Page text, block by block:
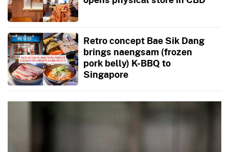
Retro concept Bae Sik Dang
brings naengsam (frozen
pork belly) K-BBQ to
Singapore